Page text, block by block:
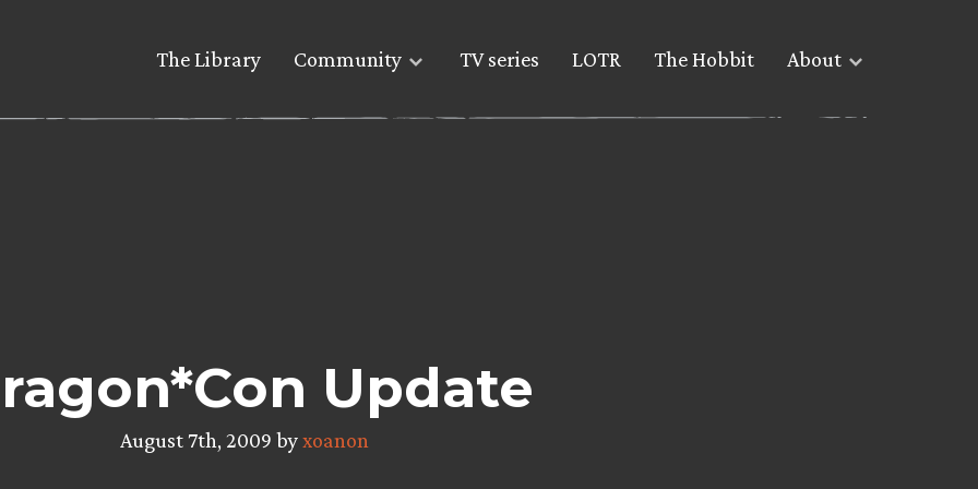
The Library Community TV series LOTR The Hobbit About
Update
August 7th, 2009 byxoanon